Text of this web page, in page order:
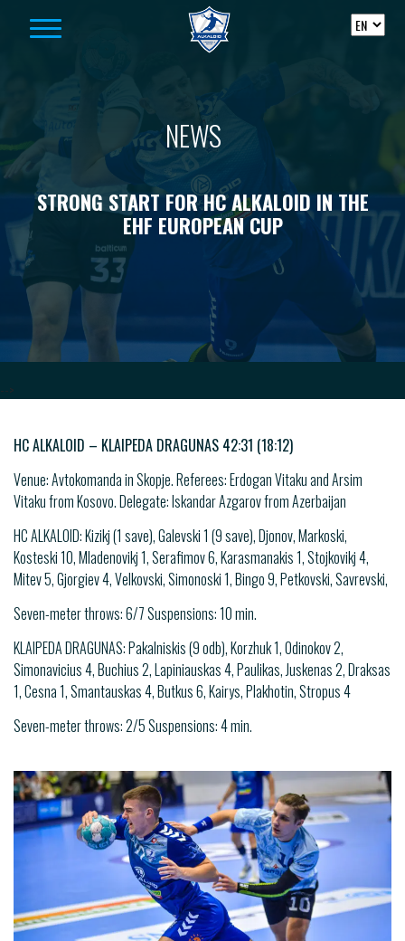
NEWS
STRONG START FOR HC ALKALOID IN THE
EHF EUROPEAN CUP
-->
HC ALKALOID – KLAIPEDA DRAGUNAS 42:31 (18:12)
Venue: Avtokomanda in Skopje. Referees: Erdogan Vitaku and Arsim
Vitaku from Kosovo. Delegate: Iskandar Azgarov from Azerbaijan
HC ALKALOID: Kizikj (1 save), Galevski 1 (9 save), Djonov, Markoski,
Kosteski 10, Mladenovikj 1, Serafimov 6, Karasmanakis 1, Stojkovikj 4,
Mitev 5, Gjorgiev 4, Velkovski, Simonoski 1, Bingo 9, Petkovski, Savrevski,
Seven-meter throws: 6/7 Suspensions: 10 min.
KLAIPEDA DRAGUNAS: Pakalniskis (9 odb), Korzhuk 1, Odinokov 2,
Simonavicius 4, Buchius 2, Lapiniauskas 4, Paulikas, Juskenas 2, Draksas
1, Cesna 1, Smantauskas 4, Butkus 6, Kairys, Plakhotin, Stropus 4
Seven-meter throws: 2/5 Suspensions: 4 min.